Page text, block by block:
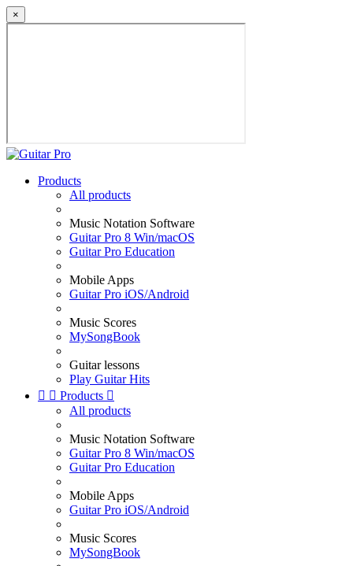
×
Products
All products
Music Notation Software
Guitar Pro 8 Win/macOS
Guitar Pro Education
Mobile Apps
Guitar Pro iOS/Android
Music Scores
MySongBook
Guitar lessons
Play Guitar Hits
  Products 
All products
Music Notation Software
Guitar Pro 8 Win/macOS
Guitar Pro Education
Mobile Apps
Guitar Pro iOS/Android
Music Scores
MySongBook